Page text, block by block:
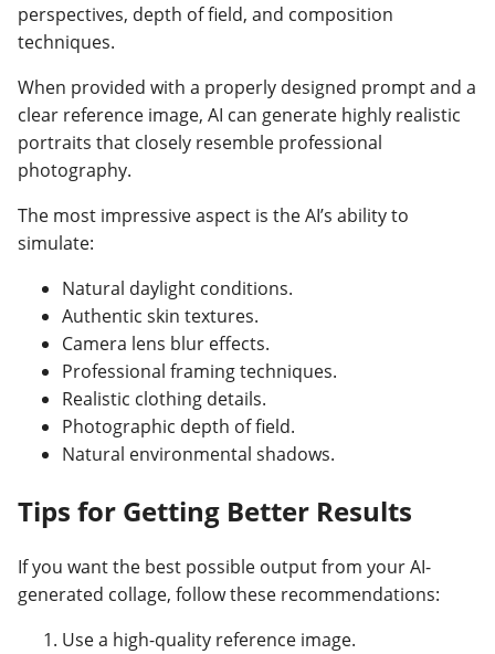
perspectives, depth of field, and composition
techniques.
When provided with a properly designed prompt and a
clear reference image, AI can generate highly realistic
portraits that closely resemble professional
photography.
The most impressive aspect is the AI’s ability to
simulate:
Natural daylight conditions.
Authentic skin textures.
Camera lens blur effects.
Professional framing techniques.
Realistic clothing details.
Photographic depth of field.
Natural environmental shadows.
Tips for Getting Better Results
If you want the best possible output from your AI-
generated collage, follow these recommendations:
Use a high-quality reference image.